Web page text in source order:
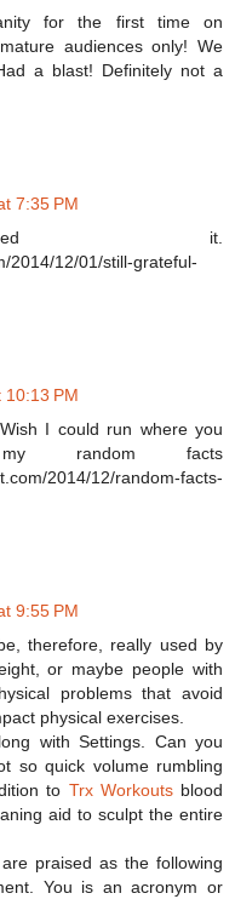
for the first time on
audiences only! We
a blast! Definitely not a
7:35 PM
it.
2014/12/01/still-grateful-
PM
I could run where you
random facts
2014/12/random-facts-
9:55 PM
therefore, really used by
or maybe people with
problems that avoid
physical exercises.
with Settings. Can you
so quick volume rumbling
to Trx Workoutsblood
aid to sculpt the entire
praised as the following
You is an acronym or